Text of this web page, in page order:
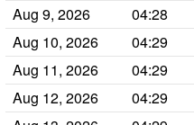
Aug 9, 2026
04:28
Aug 10, 2026
04:29
Aug 11, 2026
04:29
Aug 12, 2026
04:29